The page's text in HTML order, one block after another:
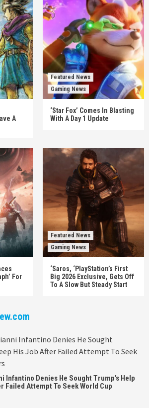
A
Featured News
Gaming News
‘Star Fox’ Comes In Blasting
With A Day 1 Update
For
Featured News
Gaming News
‘Saros, ‘PlayStation’s First
Big 2026 Exclusive, Gets Off
To A Slow But Steady Start
Infantino Denies He Sought Trump’s Help
Failed Attempt To Seek World Cup